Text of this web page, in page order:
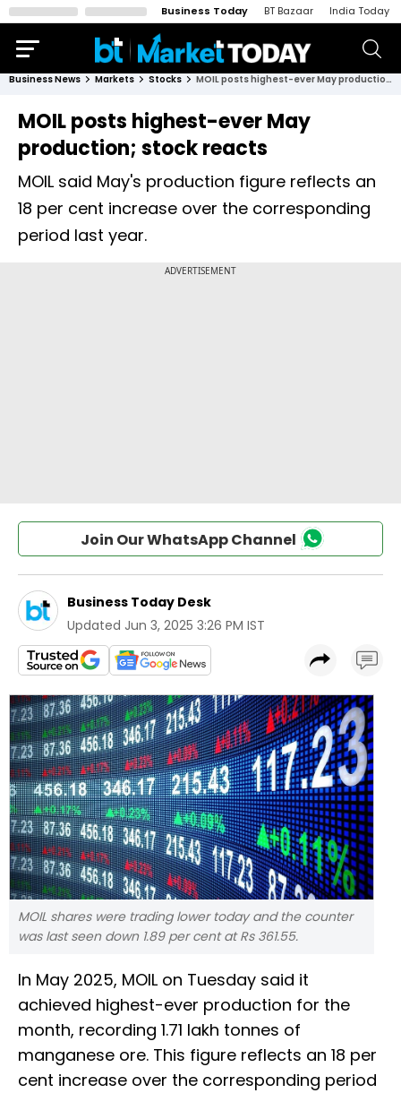
Business Today BT Bazaar India Today
Business News Markets Stocks MOIL posts highest-ever May production; stock reacts
MOIL posts highest-ever May
production; stock reacts
MOIL said May's production figure reflects an
18 per cent increase over the corresponding
period last year.
Join Our WhatsApp Channel
Business Today Desk
Updated Jun 3, 2025 3:26 PM IST
MOIL shares were trading lower today and the counter
was last seen down 1.89 per cent at Rs 361.55.
In May 2025, MOIL on Tuesday said it
achieved highest-ever production for the
month, recording 1.71 lakh tonnes of
manganese ore. This figure reflects an 18 per
cent increase over the corresponding period